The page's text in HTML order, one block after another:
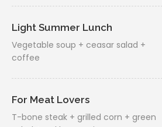
Light Summer Lunch
Vegetable soup + ceasar salad +
coffee
For Meat Lovers
T-bone steak + grilled corn + green